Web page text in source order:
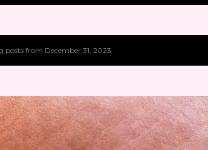
posts from December 31, 2023